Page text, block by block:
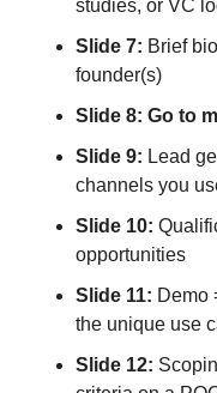
studies, or VC
Slide 7: Brief
founder(s)
Slide 8: Go to
Slide 9: Lead
channels you
Slide 10:
opportunities
Slide 11: Demo
the unique use
Slide 12: